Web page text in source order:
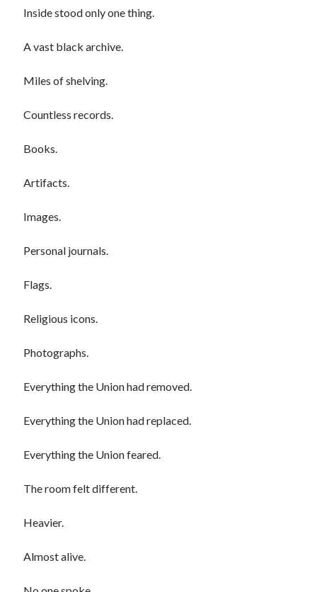
Inside stood only one thing.
A vast black archive.
Miles of shelving.
Countless records.
Books.
Artifacts.
Images.
Personal journals.
Flags.
Religious icons.
Photographs.
Everything the Union had removed.
Everything the Union had replaced.
Everything the Union feared.
The room felt different.
Heavier.
Almost alive.